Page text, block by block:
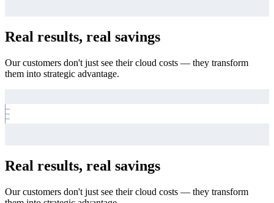
Real results, real savings
Our customers don't just see their cloud costs — they transform
them into strategic advantage.
Real results, real savings
Our customers don't just see their cloud costs — they transform